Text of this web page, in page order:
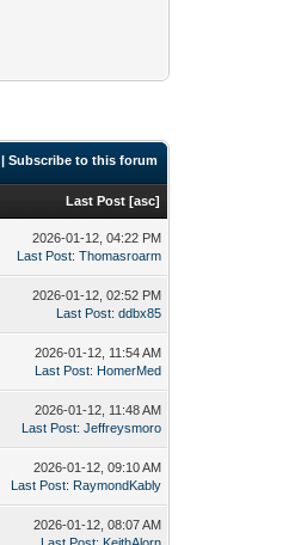
|Subscribe to this forum
Last Post [asc]
2026-01-12, 04:22 PM
Last Post:Thomasroarm
2026-01-12, 02:52 PM
Last Post:ddbx85
2026-01-12, 11:54 AM
Last Post: HomerMed
2026-01-12, 11:48 AM
Last Post:Jeffreysmoro
2026-01-12, 09:10 AM
Last Post: RaymondKably
2026-01-12, 08:07 AM